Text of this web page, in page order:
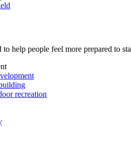
to help people feel more prepared to
recreation